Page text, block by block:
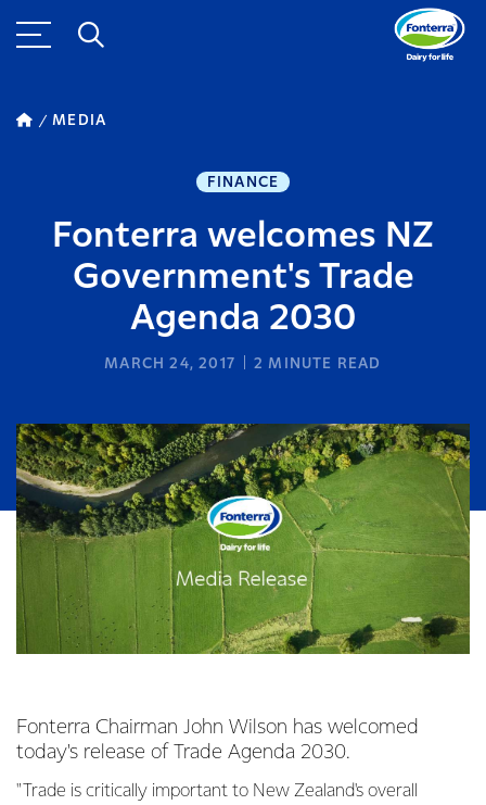
MEDIA
FINANCE
Fonterra welcomes NZ
Government's Trade
Agenda 2030
MARCH 24, 2017 2 MINUTE READ
Fonterra Chairman John Wilson has welcomed
today's release of Trade Agenda 2030.
"Trade is critically important to New Zealand's overall